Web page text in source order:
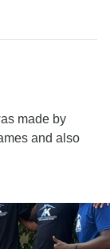
made by
and also